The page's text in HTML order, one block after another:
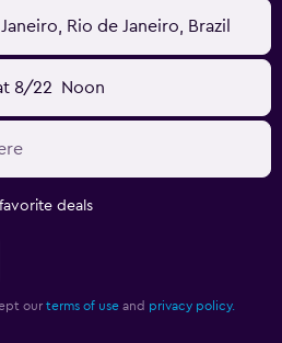
Rio de Janeiro, Brazil
8/22 Noon
deals
our terms of use and privacy policy.